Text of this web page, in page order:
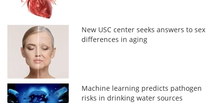
New USC center seeks answers to sex
differences in aging
Machine learning predicts pathogen
risks in drinking water sources